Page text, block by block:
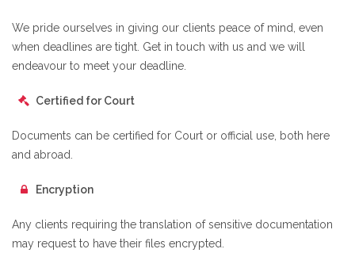
We pride ourselves in giving our clients peace of mind, even
when deadlines are tight. Get in touch with us and we will
endeavour to meet your deadline.
Certified for Court
Documents can be certified for Court or official use, both here
and abroad.
Encryption
Any clients requiring the translation of sensitive documentation
may request to have their files encrypted.